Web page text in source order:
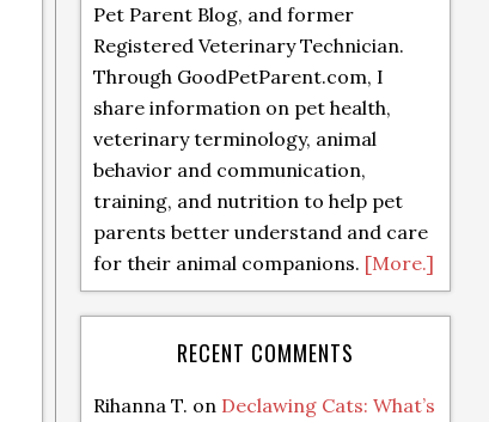
Pet Parent Blog, and former
Registered Veterinary Technician.
Through GoodPetParent.com, I
share information on pet health,
veterinary terminology, animal
behavior and communication,
training, and nutrition to help pet
parents better understand and care
for their animal companions. [More.]
RECENT COMMENTS
Rihanna T. on Declawing Cats: What’s